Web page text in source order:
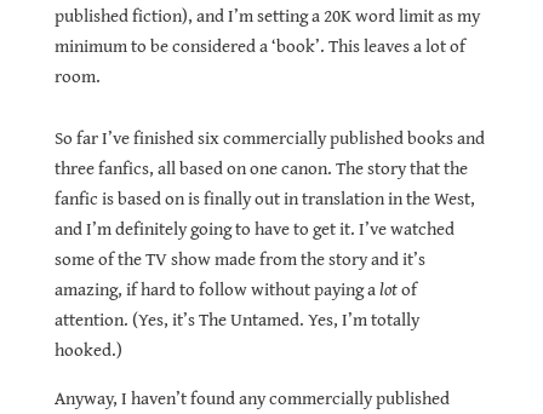
published fiction), and I’m setting a 20K word limit as my
minimum to be considered a ‘book’. This leaves a lot of
room.
So far I’ve finished six commercially published books and
three fanfics, all based on one canon. The story that the
fanfic is based on is finally out in translation in the West,
and I’m definitely going to have to get it. I’ve watched
some of the TV show made from the story and it’s
amazing, if hard to follow without paying alotof
attention. (Yes, it’s The Untamed. Yes, I’m totally
hooked.)
Anyway, I haven’t found any commercially published